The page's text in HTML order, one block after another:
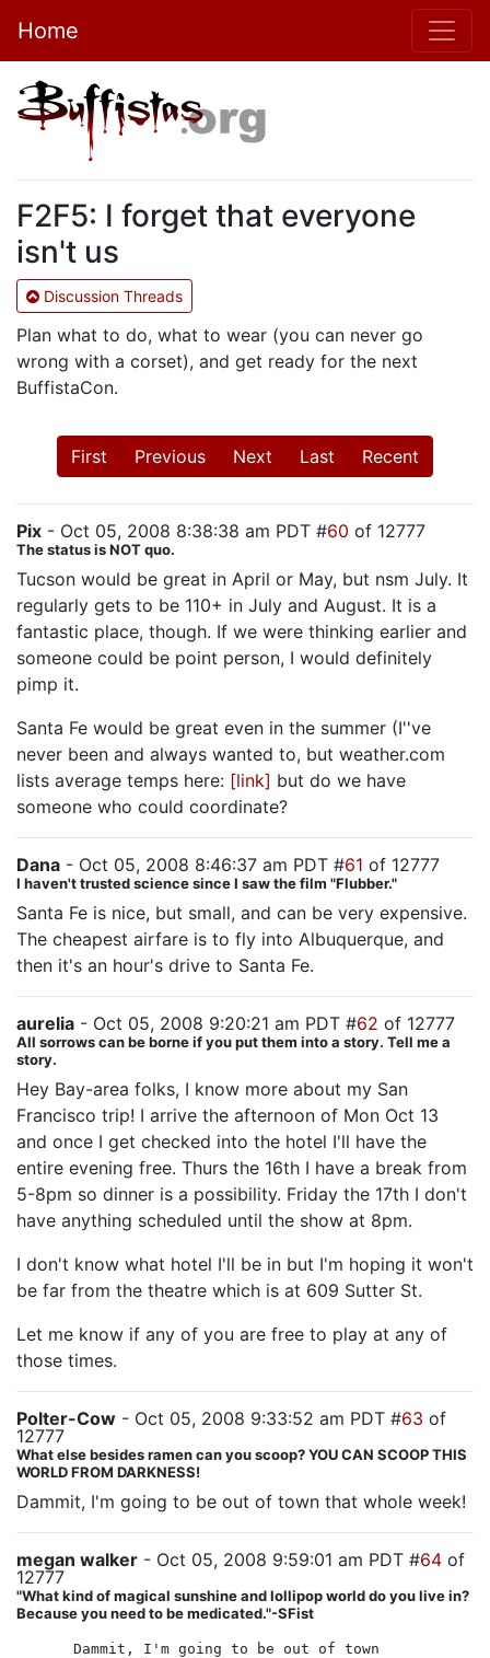
Home
F2F5: I forget that everyone
isn't us
Discussion Threads
Plan what to do, what to wear (you can never go
wrong with a corset), and get ready for the next
BuffistaCon.
First Previous Next Last Recent
Pix - Oct 05, 2008 8:38:38 am PDT #60 of 12777
The status is NOT quo.
Tucson would be great in April or May, but nsm July. It
regularly gets to be 110+ in July and August. It is a
fantastic place, though. If we were thinking earlier and
someone could be point person, I would definitely
pimp it.
Santa Fe would be great even in the summer (I''ve
never been and always wanted to, but weather.com
lists average temps here: [link] but do we have
someone who could coordinate?
Dana - Oct 05, 2008 8:46:37 am PDT #61 of 12777
I haven't trusted science since I saw the film "Flubber."
Santa Fe is nice, but small, and can be very expensive.
The cheapest airfare is to fly into Albuquerque, and
then it's an hour's drive to Santa Fe.
aurelia - Oct 05, 2008 9:20:21 am PDT #62 of 12777
All sorrows can be borne if you put them into a story. Tell me a
story.
Hey Bay-area folks, I know more about my San
Francisco trip! I arrive the afternoon of Mon Oct 13
and once I get checked into the hotel I'll have the
entire evening free. Thurs the 16th I have a break from
5-8pm so dinner is a possibility. Friday the 17th I don't
have anything scheduled until the show at 8pm.
I don't know what hotel I'll be in but I'm hoping it won't
be far from the theatre which is at 609 Sutter St.
Let me know if any of you are free to play at any of
those times.
Polter-Cow - Oct 05, 2008 9:33:52 am PDT #63 of
12777
What else besides ramen can you scoop? YOU CAN SCOOP THIS
WORLD FROM DARKNESS!
Dammit, I'm going to be out of town that whole week!
megan walker - Oct 05, 2008 9:59:01 am PDT #64 of
12777
"What kind of magical sunshine and lollipop world do you live in?
Because you need to be medicated."-SFist
Dammit, I'm going to be out of town